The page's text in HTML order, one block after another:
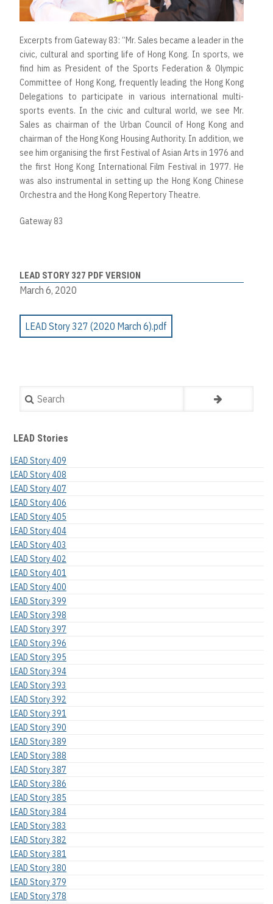
Excerpts from Gateway 83: “Mr. Sales became a leader in the
civic, cultural and sporting life of Hong Kong. In sports, we
find him as President of the Sports Federation & Olympic
Committee of Hong Kong, frequently leading the Hong Kong
Delegations to participate in various international multi-
sports events. In the civic and cultural world, we see Mr.
Sales as chairman of the Urban Council of Hong Kong and
chairman of the Hong Kong Housing Authority. In addition, we
see him organising the first Festival of Asian Arts in 1976 and
the first Hong Kong International Film Festival in 1977. He
was also instrumental in setting up the Hong Kong Chinese
Orchestra and the Hong Kong Repertory Theatre.
Gateway 83
LEAD STORY 327 PDF VERSION
March 6, 2020
LEAD Story 327 (2020 March 6).pdf
Search
LEAD Stories
LEAD Story 409
LEAD Story 408
LEAD Story 407
LEAD Story 406
LEAD Story 405
LEAD Story 404
LEAD Story 403
LEAD Story 402
LEAD Story 401
LEAD Story 400
LEAD Story 399
LEAD Story 398
LEAD Story 397
LEAD Story 396
LEAD Story 395
LEAD Story 394
LEAD Story 393
LEAD Story 392
LEAD Story 391
LEAD Story 390
LEAD Story 389
LEAD Story 388
LEAD Story 387
LEAD Story 386
LEAD Story 385
LEAD Story 384
LEAD Story 383
LEAD Story 382
LEAD Story 381
LEAD Story 380
LEAD Story 379
LEAD Story 378